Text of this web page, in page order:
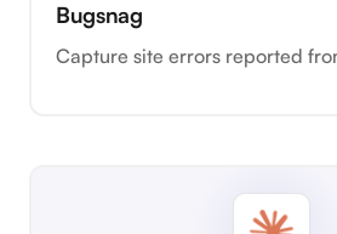
Bugsnag
Capture site errors reported